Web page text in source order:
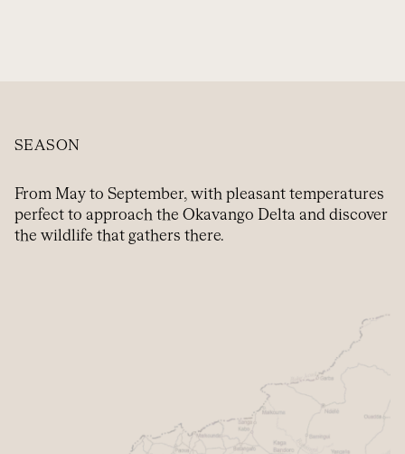
SEASON
From May to September, with pleasant temperatures
perfect to approach the Okavango Delta and discover
the wildlife that gathers there.